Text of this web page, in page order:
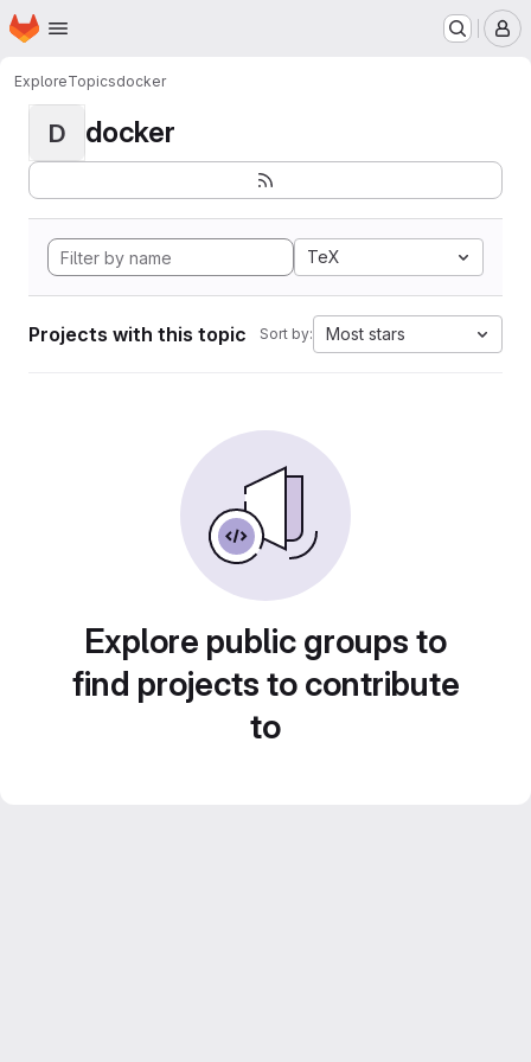
Skip to main content
Homepage
ExploreTopicsdocker
D docker
TeX
Projects with this topic Sort by: Most stars
Explore public groups to
find projects to contribute
to